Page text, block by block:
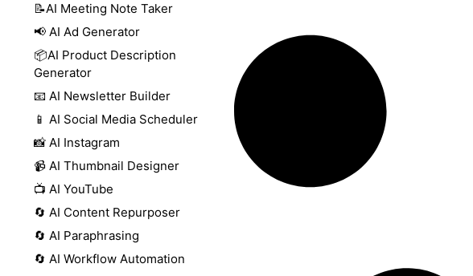
📝AI Meeting Note Taker
📢 AI Ad Generator
📦AI Product Description
Generator
📧 AI Newsletter Builder
📱 AI Social Media Scheduler
📸 AI Instagram
📹 AI Thumbnail Designer
📺 AI YouTube
🔄 AI Content Repurposer
🔄 AI Paraphrasing
🔄 AI Workflow Automation